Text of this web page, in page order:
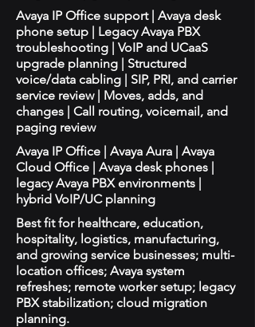
Avaya IP Office support | Avaya desk
phone setup | Legacy Avaya PBX
troubleshooting | VoIP and UCaaS
upgrade planning | Structured
voice/data cabling | SIP, PRI, and carrier
service review | Moves, adds, and
changes | Call routing, voicemail, and
paging review
Avaya IP Office | Avaya Aura | Avaya
Cloud Office | Avaya desk phones |
legacy Avaya PBX environments |
hybrid VoIP/UC planning
Best fit for healthcare, education,
hospitality, logistics, manufacturing,
and growing service businesses; multi-
location offices; Avaya system
refreshes; remote worker setup; legacy
PBX stabilization; cloud migration
planning.